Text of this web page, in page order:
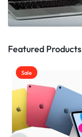
Featured Products
Sale